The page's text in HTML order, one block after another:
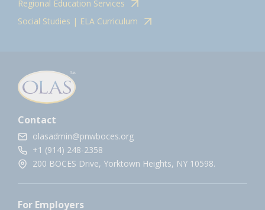
Regional Education Services
Social Studies | ELA Curriculum
Contact
olasadmin@pnwboces.org
+1 (914) 248-2358
200 BOCES Drive, Yorktown Heights, NY 10598.
For Employers